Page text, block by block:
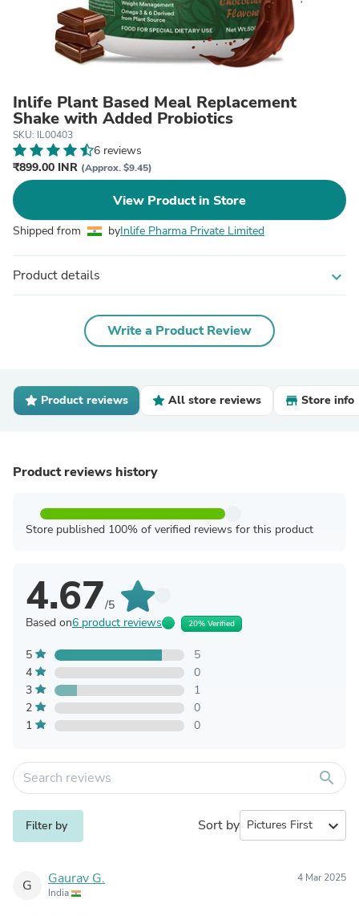
Inlife Plant Based Meal Replacement
Shake with Added Probiotics
SKU: IL00403
6 reviews
₹899.00 INR (Approx. $9.45)
View Product in Store
Shipped from byInlife Pharma Private Limited
Product details expand_more
Write a Product Review
Product reviews All store reviews Store info
Product reviews history
Store published 100% of verified reviews for this product
4.67/5
Based on6 product reviews 20% Verified
5
5
4
0
3
1
2
0
1
0
search
Filter by Sort by expand_more
G Gaurav G.
India
4 Mar 2025